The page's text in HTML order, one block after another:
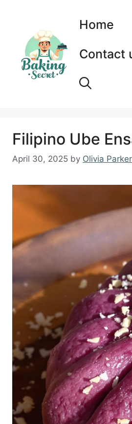
content
Home
Contact
Filipino Ube
April 30, 2025 by Olivia Parker